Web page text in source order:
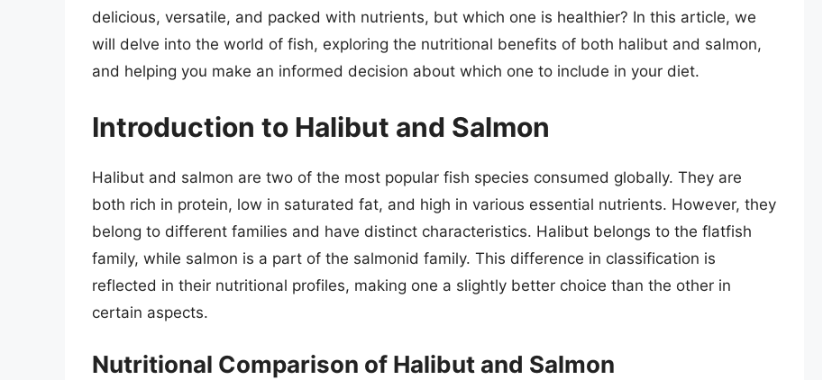
delicious, versatile, and packed with nutrients, but which one is healthier? In this article, we
will delve into the world of fish, exploring the nutritional benefits of both halibut and salmon,
and helping you make an informed decision about which one to include in your diet.
Introduction to Halibut and Salmon
Halibut and salmon are two of the most popular fish species consumed globally. They are
both rich in protein, low in saturated fat, and high in various essential nutrients. However, they
belong to different families and have distinct characteristics. Halibut belongs to the flatfish
family, while salmon is a part of the salmonid family. This difference in classification is
reflected in their nutritional profiles, making one a slightly better choice than the other in
certain aspects.
Nutritional Comparison of Halibut and Salmon